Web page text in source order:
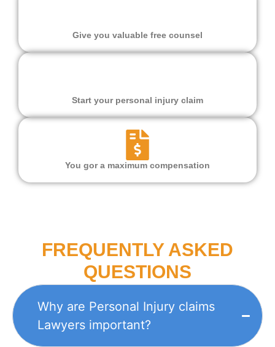
Give you valuable free counsel
Start your personal injury claim
You gor a maximum compensation
FREQUENTLY ASKED
QUESTIONS
Why are Personal Injury claims
Lawyers important?